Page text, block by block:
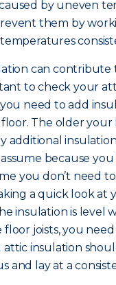
by uneven
them by
can contribute
to check your
need to add
The older your
additional
because you
you don’t need
a quick look at
insulation is level
joists, you need
attic insulation
and lay at a